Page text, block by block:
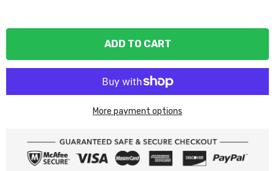
ADD TO CART
More payment options